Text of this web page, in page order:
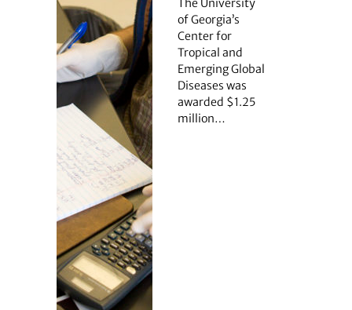
The University
of Georgia’s
Center for
Tropical and
Emerging Global
Diseases was
awarded $1.25
million…